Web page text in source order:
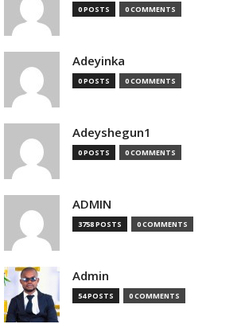
0 POSTS 0 COMMENTS
Adeyinka
0 POSTS 0 COMMENTS
Adeyshegun1
0 POSTS 0 COMMENTS
ADMIN
3758 POSTS 0 COMMENTS
Admin
54 POSTS 0 COMMENTS